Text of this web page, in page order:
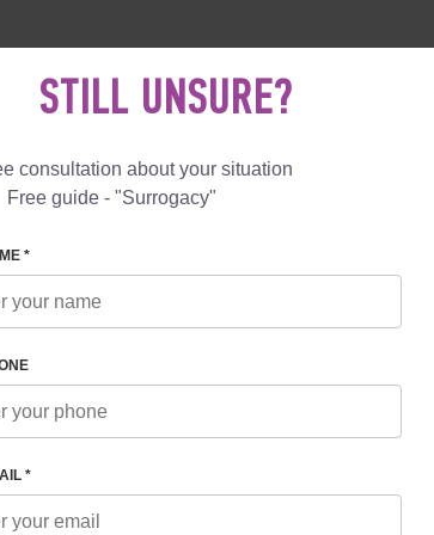
Blog Programs
ABOUT SURROGACY
SURROGACY
STILL UNSURE?
consultation about your situation
Free guide - "Surrogacy"
*
*